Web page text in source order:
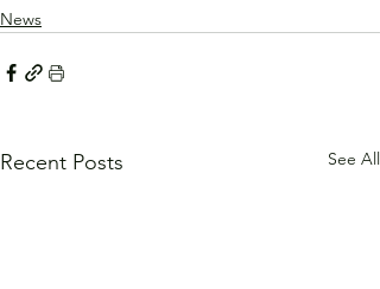
News
Recent Posts See All